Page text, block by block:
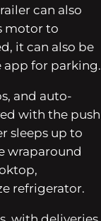
can also
motor to
it can also be
app for parking.
and auto-
with the push
sleeps up to
wraparound
refrigerator.